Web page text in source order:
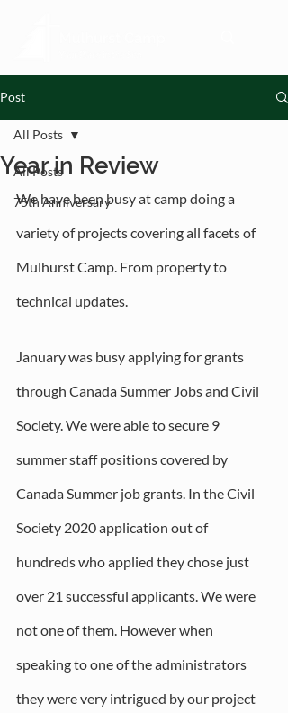
Post
All Posts
75th Anniversary
All Posts
Year in Review
We have been busy at camp doing a
variety of projects covering all facets of
Mulhurst Camp. From property to
technical updates.
January was busy applying for grants
through Canada Summer Jobs and Civil
Society. We were able to secure 9
summer staff positions covered by
Canada Summer job grants. In the Civil
Society 2020 application out of
hundreds who applied they chose just
over 21 successful applicants. We were
not one of them. However when
speaking to one of the administrators
they were very intrigued by our project